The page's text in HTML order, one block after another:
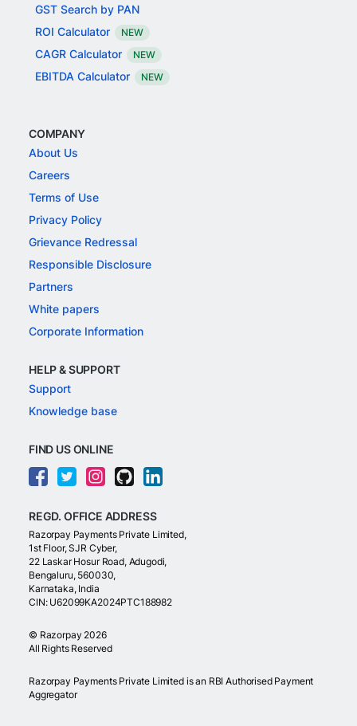
GST Search by PAN
ROI Calculator
NEW
CAGR Calculator NEW
EBITDA Calculator NEW
COMPANY
About Us
Careers
Terms of Use
Privacy Policy
Grievance Redressal
Responsible Disclosure
Partners
White papers
Corporate Information
HELP & SUPPORT
Support
Knowledge base
FIND US ONLINE
REGD. OFFICE ADDRESS
Razorpay Payments Private Limited,
1st Floor, SJR Cyber,
22 Laskar Hosur Road, Adugodi,
Bengaluru, 560030,
Karnataka, India
CIN: U62099KA2024PTC188982
© Razorpay 2026
All Rights Reserved
Razorpay Payments Private Limited is an RBI Authorised Payment
Aggregator